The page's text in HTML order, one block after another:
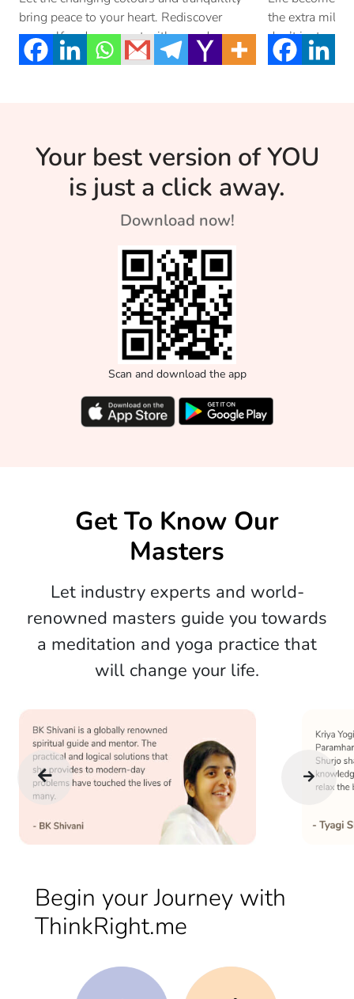
bring peace to your heart. Rediscover
yourself and reconnect with your dreams
with this […]
the extra mile.
don’t just
Your best version of YOU
is just a click away.
Download now!
Scan and download the app
Get To Know Our
Masters
Let industry experts and world-
renowned masters guide you towards
a meditation and yoga practice that
will change your life.
Begin your Journey with
ThinkRight.me